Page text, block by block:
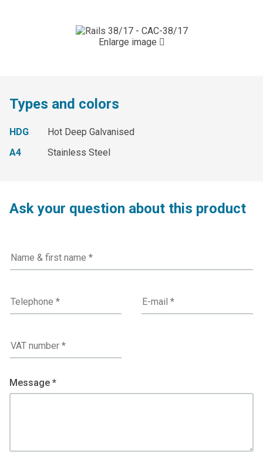
Enlarge image
Types and colors
HDG
Hot Deep Galvanised
A4
Stainless Steel
Ask your question about this product
Message *